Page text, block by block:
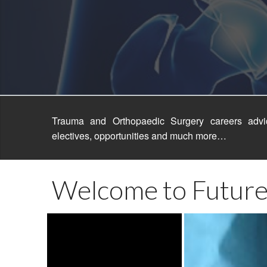
FOSC 2011
FOSC
FOSC
Trauma and Orthopaedic Surgery careers
electives, opportunities and much more…
Welcome to